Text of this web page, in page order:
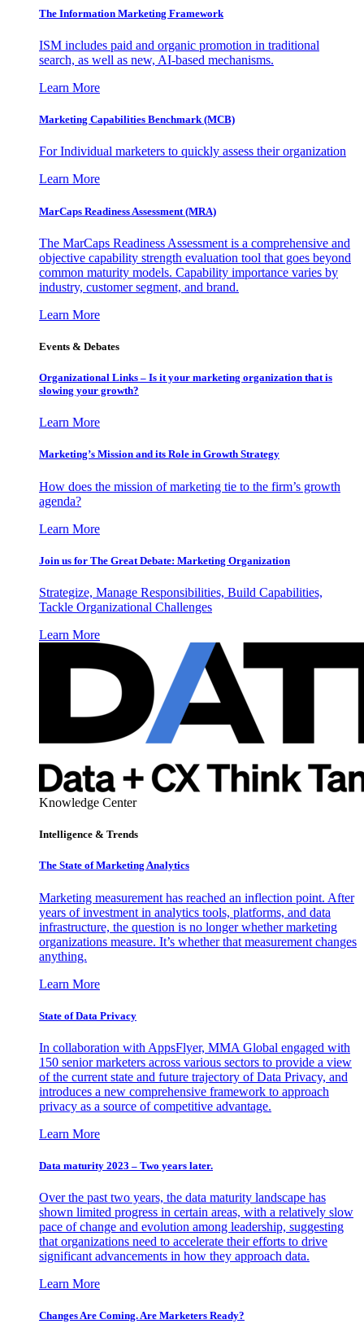
The Information Marketing Framework
ISM includes paid and organic promotion in traditional
search, as well as new, AI-based mechanisms.
Learn More
Marketing Capabilities Benchmark (MCB)
For Individual marketers to quickly assess their organization
Learn More
MarCaps Readiness Assessment (MRA)
The MarCaps Readiness Assessment is a comprehensive and
objective capability strength evaluation tool that goes beyond
common maturity models. Capability importance varies by
industry, customer segment, and brand.
Learn More
Events & Debates
Organizational Links – Is it your marketing organization that is
slowing your growth?
Learn More
Marketing’s Mission and its Role in Growth Strategy
How does the mission of marketing tie to the firm’s growth
agenda?
Learn More
Join us for The Great Debate: Marketing Organization
Strategize, Manage Responsibilities, Build Capabilities,
Tackle Organizational Challenges
Learn More
Knowledge Center
Intelligence & Trends
The State of Marketing Analytics
Marketing measurement has reached an inflection point. After
years of investment in analytics tools, platforms, and data
infrastructure, the question is no longer whether marketing
organizations measure. It’s whether that measurement changes
anything.
Learn More
State of Data Privacy
In collaboration with AppsFlyer, MMA Global engaged with
150 senior marketers across various sectors to provide a view
of the current state and future trajectory of Data Privacy, and
introduces a new comprehensive framework to approach
privacy as a source of competitive advantage.
Learn More
Data maturity 2023 – Two years later.
Over the past two years, the data maturity landscape has
shown limited progress in certain areas, with a relatively slow
pace of change and evolution among leadership, suggesting
that organizations need to accelerate their efforts to drive
significant advancements in how they approach data.
Learn More
Changes Are Coming. Are Marketers Ready?